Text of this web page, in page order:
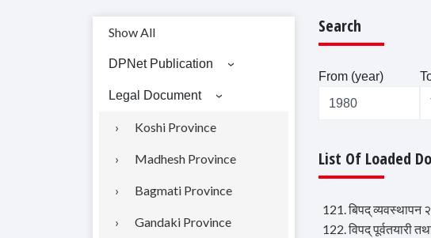
Show All
DPNet Publication
Legal Document
Koshi Province
Madhesh Province
Bagmati Province
Gandaki Province
Search
From (year)
List Of Loaded
121. बिपद्
122. विपद् पूर्वतयारी